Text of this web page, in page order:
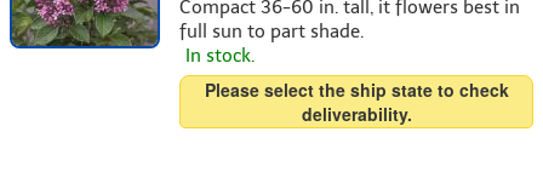
Compact 36-60 in. tall, it flowers best in
full sun to part shade.
In stock.
Please select the ship state to check
deliverability.